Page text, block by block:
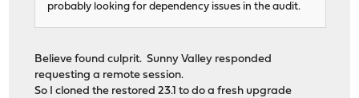
probably looking for dependency issues in the audit.
Believe found culprit. Sunny Valley responded
requesting a remote session.
So I cloned the restored 23.1 to do a fresh upgrade